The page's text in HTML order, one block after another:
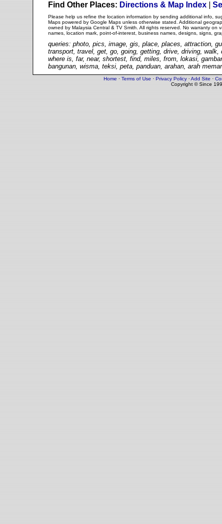
Find Other Places: Directions & Map Index
Please help us refine the location information by sending additional info,
Maps powered by Google Maps unless otherwise stated. Additional
owned by Malaysia Central & TV Smith. All rights reserved. No warranty
names, location mark, point-of-interest, business names, designs, signs,
queries: photo, pics, image, gis, place, places, attraction,
transport, travel, get, go, going, getting, drive, driving,
where is, far, near, shortest, find, miles, from, lokasi,
bangunan, wisma, teksi, peta, panduan, arahan, arah
Home·Terms of Use·Privacy Policy·Add Site·
Copyright © Since